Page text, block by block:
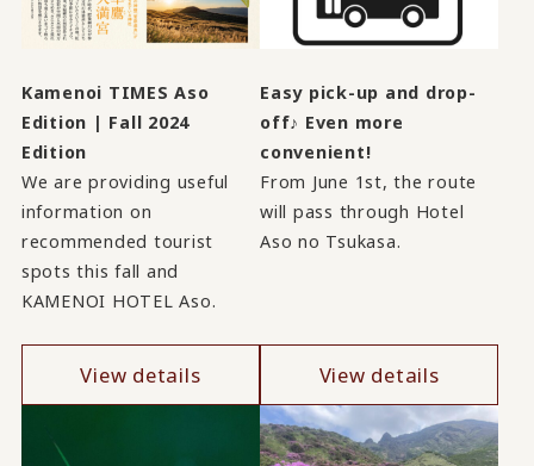
Kamenoi TIMES Aso
Edition | Fall 2024
Edition
We are providing useful
information on
recommended tourist
spots this fall and
KAMENOI HOTEL Aso.
View details
Easy pick-up and drop-
off♪ Even more
convenient!
From June 1st, the route
will pass through Hotel
Aso no Tsukasa.
View details